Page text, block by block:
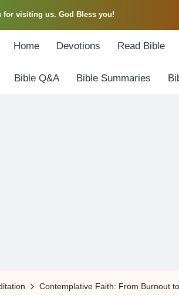
for visiting us. God Bless you!
Home Devotions Read Bible
Bible Q&A Bible Summaries
Contemplative Faith: From Burnout